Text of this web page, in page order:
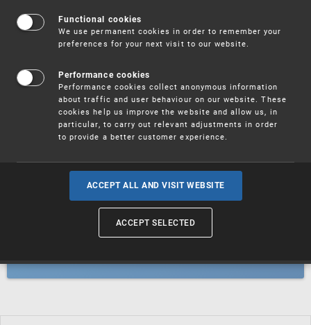
Trademarks
Industrial designs
Geographical indications and
Functional cookies
We use permanent cookies in order to remember your
preferences for your next visit to our website.
Performance cookies
Performance cookies collect anonymous information
about traffic and user behaviour on our website. These
cookies help us improve the website and allow us, in
particular, to carry out relevant adjustments in order
to provide a better customer experience.
ACCEPT ALL AND VISIT WEBSITE
ACCEPT SELECTED